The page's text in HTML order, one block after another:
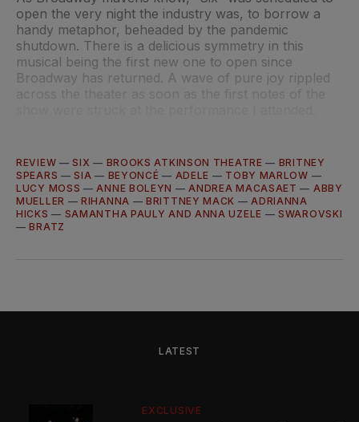
open the very night the industry was, to borrow a
handy metaphor, beheaded by the pandemic
shutdown. There is a delicious symmetry in this
musical being the first new one to open since
Broadway has returned. A wave of pure joy rippled
REVIEW —SIX — BROOKS ATKINSON THEATRE — BRITNEY
SPEARS —SIA — BEYONCÉ — ADELE — TOBY MARLOW —
LUCY MOSS — ANNE BOLEYN — ANDREA MACASAET — ABBY
MUELLER —RIHANNA —BRITTNEY MACK — ADRIANNA
HICKS — SAMANTHA PAULY AND ANNA UZELE —SWAROVSKI
—BRATZ
LATEST
EXCLUSIVE